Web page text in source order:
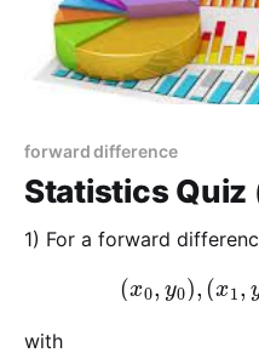
forward difference
Statistics Quiz
1) For a forward
(x0 y0) (x1 y
with